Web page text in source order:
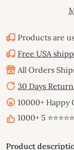
Products are
Free USA
All Orders
30 Days
10000+ Happy
1000+ 5 ⭐⭐⭐⭐⭐
Product